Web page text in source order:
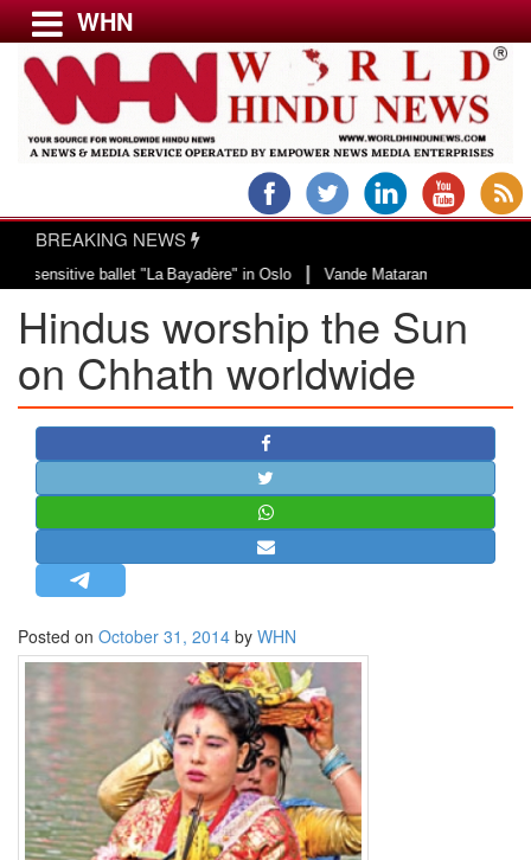
Menu
USA & CANADA
EUROPE
INDIA
AMERICAS
ASIA PACIFIC
MIDDLE EAST
AFRICA
PAKISTAN
BANGLADESH
STRATEGIC AFFAIRS
HINDUISM
MISC.
OPINION | ARTICLE | BLOG
NEWSLETTERS
LETTERS
BIO-PROFILE
INTERVIEWS
EDITORIAL
WHN
BREAKING NEWS
ballet "La Bayadère" in Oslo|Vande Mataram, a composition with
Hindus worship the Sun
on Chhath worldwide
Posted on October 31, 2014 by WHN